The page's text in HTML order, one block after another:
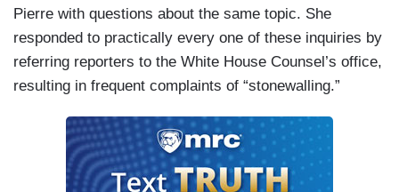
Pierre with questions about the same topic. She
responded to practically every one of these inquiries by
referring reporters to the White House Counsel’s office,
resulting in frequent complaints of “stonewalling.”